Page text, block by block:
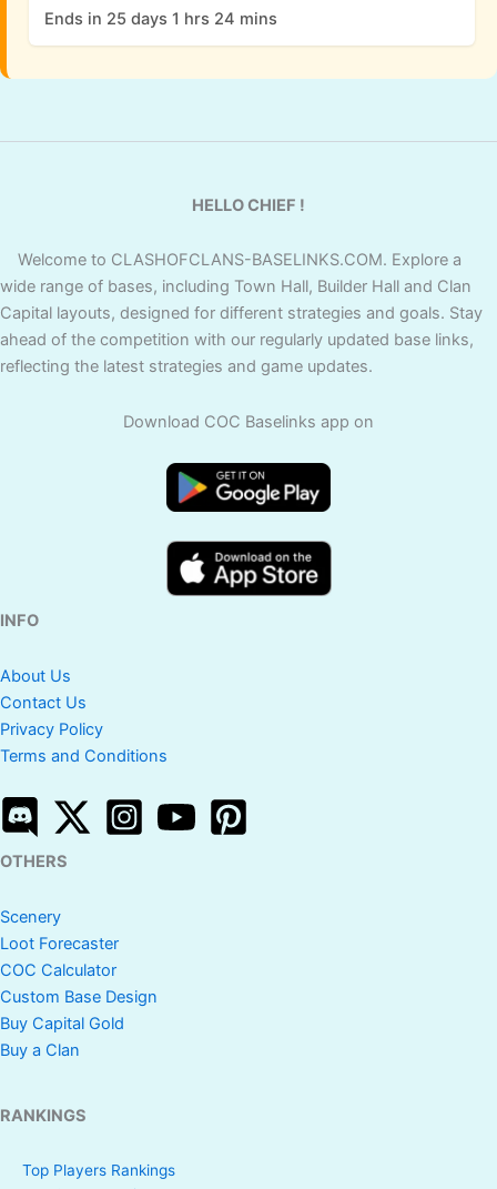
Ends in 25 days 1 hrs 24 mins
HELLO CHIEF !
Welcome to CLASHOFCLANS-BASELINKS.COM. Explore a
wide range of bases, including Town Hall, Builder Hall and Clan
Capital layouts, designed for different strategies and goals. Stay
ahead of the competition with our regularly updated base links,
reflecting the latest strategies and game updates.
Download COC Baselinks app on
INFO
About Us
Contact Us
Privacy Policy
Terms and Conditions
OTHERS
Scenery
Loot Forecaster
COC Calculator
Custom Base Design
Buy Capital Gold
Buy a Clan
RANKINGS
Top Players Rankings